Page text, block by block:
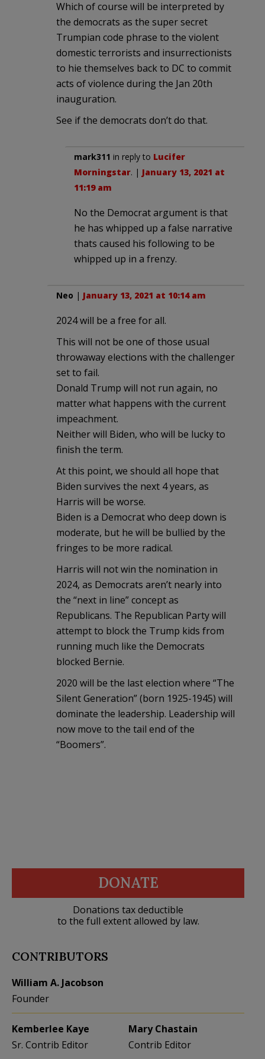
Which of course will be interpreted by
the democrats as the super secret
Trumpian code phrase to the violent
domestic terrorists and insurrectionists
to hie themselves back to DC to commit
acts of violence during the Jan 20th
inauguration.
See if the democrats don’t do that.
mark311 in reply to Lucifer
Morningstar. | January 13, 2021 at
11:19 am
No the Democrat argument is that
he has whipped up a false narrative
thats caused his following to be
whipped up in a frenzy.
Neo | January 13, 2021 at 10:14 am
2024 will be a free for all.
This will not be one of those usual
throwaway elections with the challenger
set to fail.
Donald Trump will not run again, no
matter what happens with the current
impeachment.
Neither will Biden, who will be lucky to
finish the term.
At this point, we should all hope that
Biden survives the next 4 years, as
Harris will be worse.
Biden is a Democrat who deep down is
moderate, but he will be bullied by the
fringes to be more radical.
Harris will not win the nomination in
2024, as Democrats aren’t nearly into
the “next in line” concept as
Republicans. The Republican Party will
attempt to block the Trump kids from
running much like the Democrats
blocked Bernie.
2020 will be the last election where “The
Silent Generation” (born 1925-1945) will
dominate the leadership. Leadership will
now move to the tail end of the
“Boomers”.
DONATE
Donations tax deductible
to the full extent allowed by law.
CONTRIBUTORS
William A. Jacobson
Founder
Kemberlee Kaye
Sr. Contrib Editor
Mary Chastain
Contrib Editor